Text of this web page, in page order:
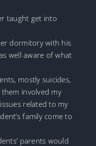
taught get into
dormitory with his
well aware of what
mostly suicides,
involved my
related to my
family come to
parents would